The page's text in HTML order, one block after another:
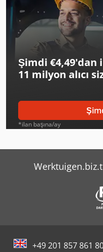
Şimdi €4,49'dan
11 milyon alıcı
*ilan başına/ay
+49 201 857 861